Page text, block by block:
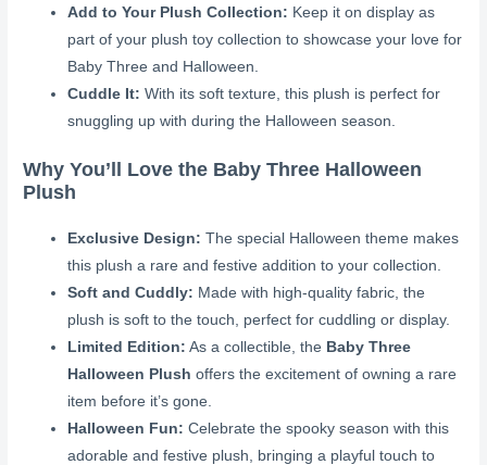
Add to Your Plush Collection: Keep it on display as
part of your plush toy collection to showcase your love for
Baby Three and Halloween.
Cuddle It: With its soft texture, this plush is perfect for
snuggling up with during the Halloween season.
Why You’ll Love the Baby Three Halloween
Plush
Exclusive Design: The special Halloween theme makes
this plush a rare and festive addition to your collection.
Soft and Cuddly: Made with high-quality fabric, the
plush is soft to the touch, perfect for cuddling or display.
Limited Edition: As a collectible, the Baby Three
Halloween Plush offers the excitement of owning a rare
item before it’s gone.
Halloween Fun: Celebrate the spooky season with this
adorable and festive plush, bringing a playful touch to